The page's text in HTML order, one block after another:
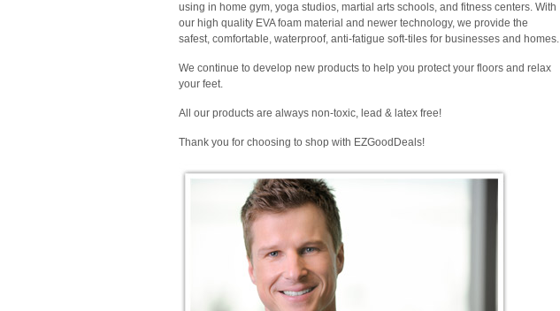
using in home gym, yoga studios, martial arts schools, and fitness centers. With
our high quality EVA foam material and newer technology, we provide the
safest, comfortable, waterproof, anti-fatigue soft-tiles for businesses and homes.
We continue to develop new products to help you protect your floors and relax
your feet.
All our products are always non-toxic, lead & latex free!
Thank you for choosing to shop with EZGoodDeals!